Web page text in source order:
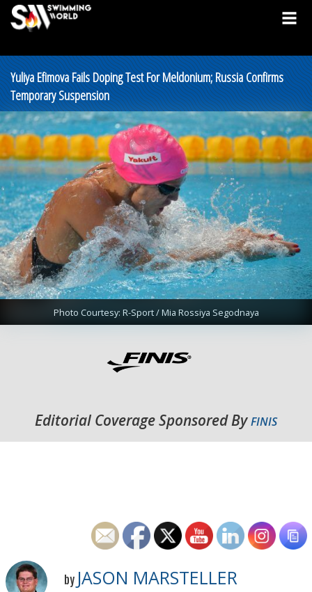
Yuliya Efimova Fails Doping Test For Meldonium; Russia Confirms
Temporary Suspension
Photo Courtesy: R-Sport / Mia Rossiya Segodnaya
Editorial Coverage Sponsored ByFINIS
by JASON MARSTELLER